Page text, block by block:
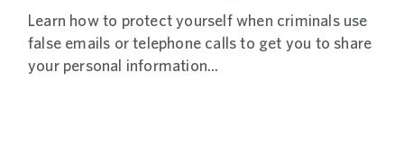
Learn how to protect yourself when criminals use
false emails or telephone calls to get you to share
your personal information...